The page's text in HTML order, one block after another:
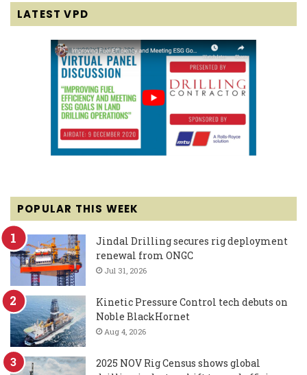
LATEST VPD
POPULAR THIS WEEK
Jindal Drilling secures rig deployment
renewal from ONGC
Jul 31, 2026
Kinetic Pressure Control tech debuts on
Noble BlackHornet
Aug 4, 2026
2025 NOV Rig Census shows global